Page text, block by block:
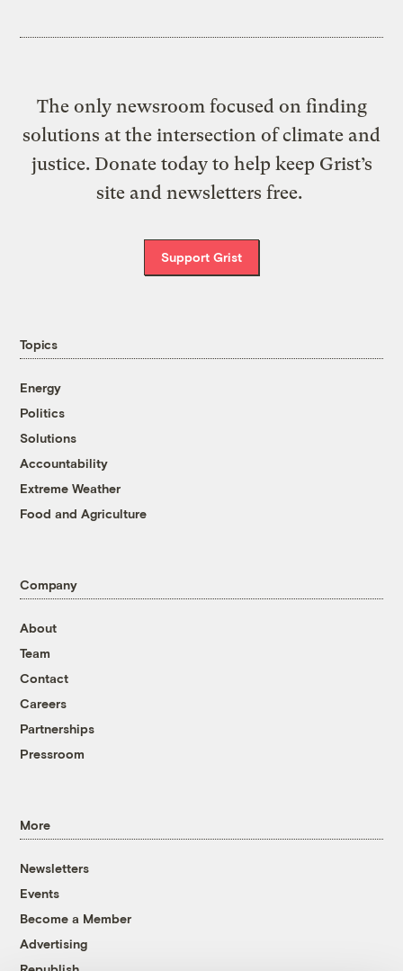
The only newsroom focused on finding
solutions at the intersection of climate and
justice. Donate today to help keep Grist’s
site and newsletters free.
Support Grist
Topics
Energy
Politics
Solutions
Accountability
Extreme Weather
Food and Agriculture
Company
About
Team
Contact
Careers
Partnerships
Pressroom
More
Newsletters
Events
Become a Member
Advertising